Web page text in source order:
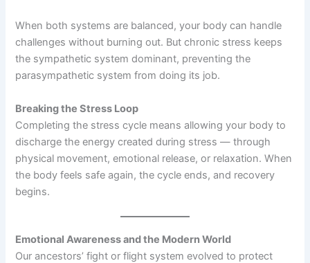
When both systems are balanced, your body can handle
challenges without burning out. But chronic stress keeps
the sympathetic system dominant, preventing the
parasympathetic system from doing its job.
Breaking the Stress Loop
Completing the stress cycle means allowing your body to
discharge the energy created during stress — through
physical movement, emotional release, or relaxation. When
the body feels safe again, the cycle ends, and recovery
begins.
Emotional Awareness and the Modern World
Our ancestors’ fight or flight system evolved to protect